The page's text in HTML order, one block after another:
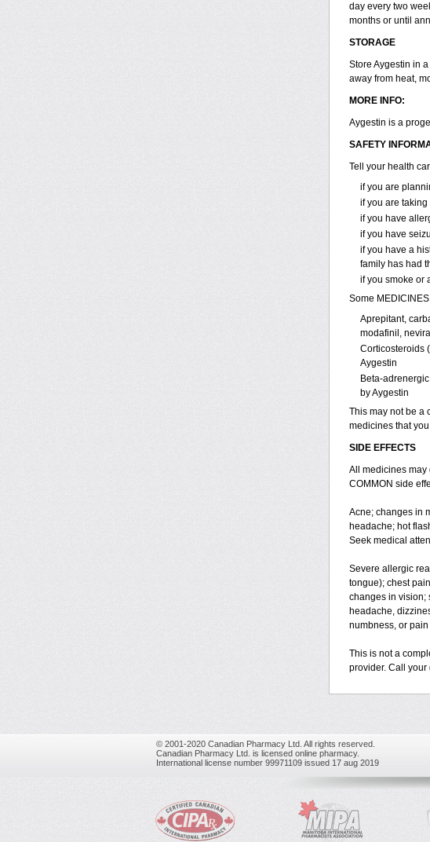
day every two
months or until
STORAGE
Store Aygestin in
away from heat,
MORE INFO:
Aygestin is a
SAFETY
Tell your health
if you are
if you are
if you have
if you have
if you have a
family has had
if you smoke or
Some
Aprepitant,
modafinil,
Corticosteroids
Aygestin
Beta-
by Aygestin
This may not be a
medicines that
SIDE EFFECTS
All medicines may
COMMON side
Acne; changes in
headache; hot
Seek medical
Severe allergic
tongue); chest
changes in vision;
headache,
numbness, or
This is not a
provider. Call your
© 2001-2020 Canadian Pharmacy Ltd. All rights reserved.
Canadian Pharmacy Ltd. is licensed online pharmacy.
International license number 99971109 issued 17 aug 2019